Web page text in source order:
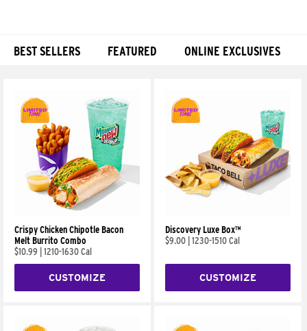
BEST SELLERS FEATURED ONLINE EXCLUSIVES
Crispy Chicken Chipotle Bacon
Melt Burrito Combo
$10.99
1210-1630 Cal
CUSTOMIZE
Discovery Luxe Box™
$9.00 1230-1510 Cal
CUSTOMIZE